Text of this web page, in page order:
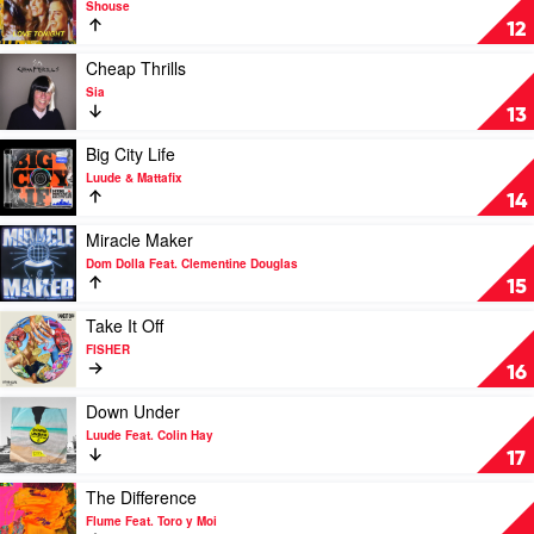
MK
Feat.
Clementine
Douglas
12
Love
Tonight
by
Shouse
Shouse
13
Play
video
Cheap
Thrills
by
Sia
Cheap Thrills
Sia
14
Play
video
Big
City
Life
by
Luude
&
Mattafix
Big City Life
Luude & Mattafix
15
Play
video
Miracle
Maker
by
Dom
Dolla
Feat.
Clementine
Douglas
Miracle Maker
Dom Dolla Feat. Clementine Douglas
16
Play
video
Take
It
Off
by
FISHER
Take It Off
FISHER
17
Play
video
Down
Under
by
Luude
Down Under
Luude Feat. Colin Hay
Play
video
The Difference
Flume Feat. Toro y Moi